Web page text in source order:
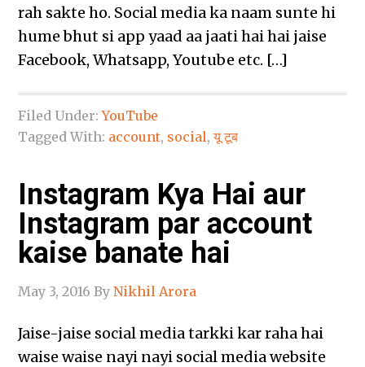
rah sakte ho. Social media ka naam sunte hi
hume bhut si app yaad aa jaati hai hai jaise
Facebook, Whatsapp, Youtube etc. […]
Filed Under:YouTube
Tagged With: account, social,यू टूब
Instagram Kya Hai aur
Instagram par account
kaise banate hai
May 3, 2016 ByNikhil Arora
Jaise-jaise social media tarkki kar raha hai
waise waise nayi nayi social media website